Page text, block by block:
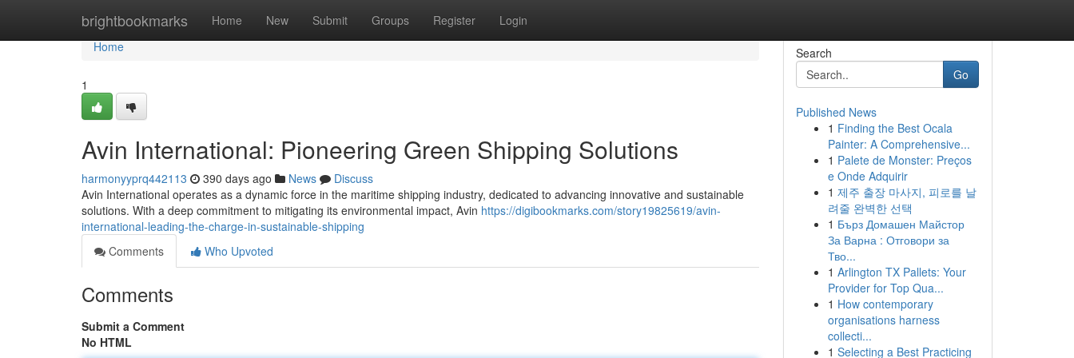
brightbookmarks Home New Submit Groups Register Login
Home
Home
1
Avin International: Pioneering Green Shipping Solutions
harmonyyprq442113 390 days ago News
Discuss
Avin International operates as a dynamic force in the maritime shipping industry, dedicated to advancing innovative and sustainable
solutions. With a deep commitment to mitigating its environmental impact, Avin https://digibookmarks.com/story19825619/avin-
international-leading-the-charge-in-sustainable-shipping
Comments
Who Upvoted
Comments
Submit a Comment
No HTML
Search
Go
Published News
1 Finding the Best Ocala
Painter: A Comprehensive...
1 Palete de Monster: Preços
e Onde Adquirir
1 제주 출장 마사지, 피로를 날
려줄 완벽한 선택
1 Бърз Домашен Майстор
За Варна : Отговори за
Тво...
1 Arlington TX Pallets: Your
Provider for Top Qua...
1 How contemporary
organisations harness
collecti...
1 Selecting a Best Practicing